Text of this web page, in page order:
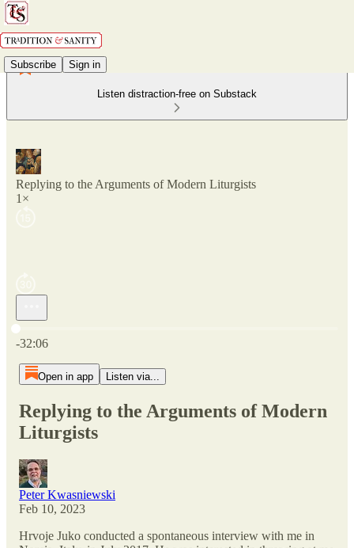
Subscribe Sign in
Listen distraction-free on Substack
Replying to the Arguments of Modern Liturgists
1×
Current time: 0:00 / Total time: -32:06
-32:06
Open in app Listen via...
Replying to the Arguments of Modern
Liturgists
Peter Kwasniewski
Feb 10, 2023
Hrvoje Juko conducted a spontaneous interview with me in